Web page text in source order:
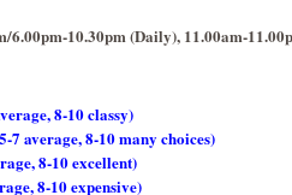
6.00pm-10.30pm (Daily), 11.00am-
8-10 classy)
7 average, 8-10 many choices)
8-10 excellent)
8-10 expensive)